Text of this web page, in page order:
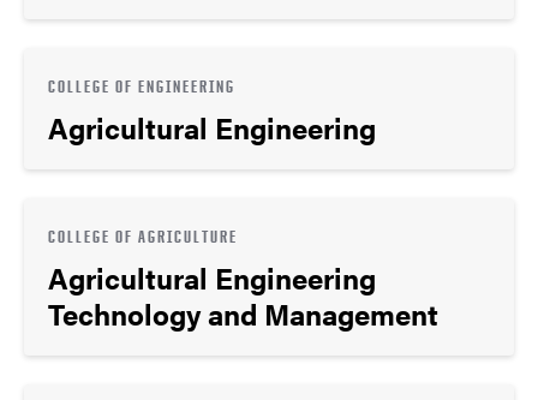
COLLEGE OF ENGINEERING
Agricultural Engineering
COLLEGE OF AGRICULTURE
Agricultural Engineering
Technology and Management